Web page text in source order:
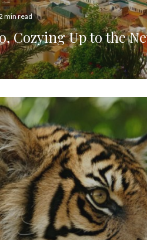
min read
Cozying Up to the